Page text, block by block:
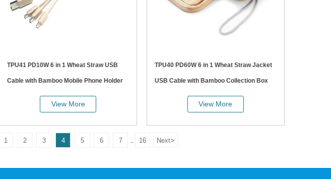
TPU41 PD10W 6 in 1 Wheat Straw USB
Cable with Bamboo Mobile Phone Holder
View More
TPU40 PD60W 6 in 1 Wheat Straw Jacket
USB Cable with Bamboo Collection Box
View More
1 2 3 4 5 6 7 16 Next>